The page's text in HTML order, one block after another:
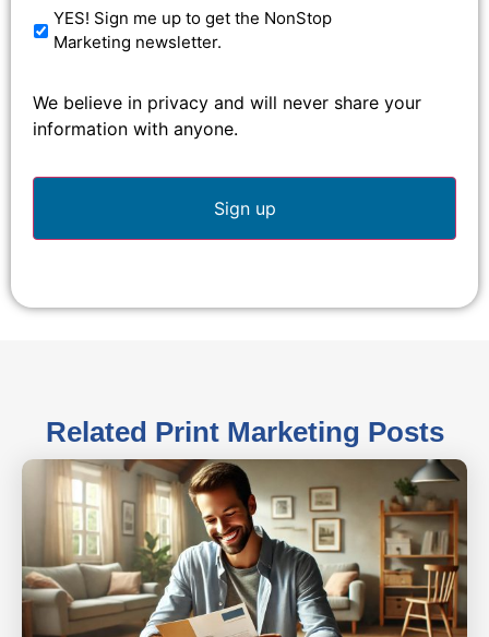
YES! Sign me up to get the NonStop
Marketing newsletter.
We believe in privacy and will never share your
information with anyone.
Related Print Marketing Posts